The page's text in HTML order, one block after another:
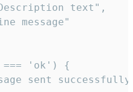
text",
message"
'ok') {
sent